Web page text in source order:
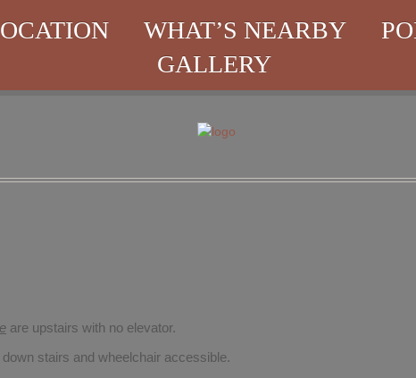
WHAT’S NEARBY
GALLERY
are upstairs with no elevator.
down stairs and wheelchair accessible.